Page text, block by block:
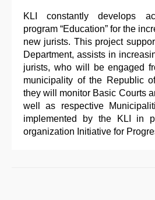
KLI constantly develops
program “Education” for the
new jurists. This project
Department, assists in
jurists, who will be engaged
municipality of the Republic
they will monitor Basic Courts
well as respective
implemented by the KLI in
organization Initiative for